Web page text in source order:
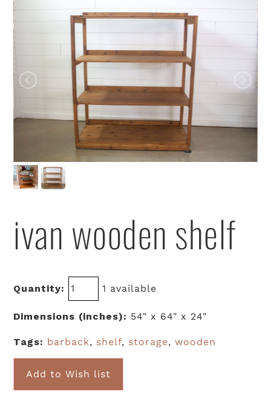
ivan wooden shelf
Quantity: 1 available
Dimensions (inches): 54" x 64" x 24"
Tags: barback, shelf, storage,wooden
Add to Wish list